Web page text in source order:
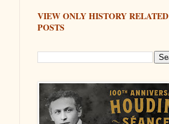
VIEW ONLY HISTORY RELATED
POSTS